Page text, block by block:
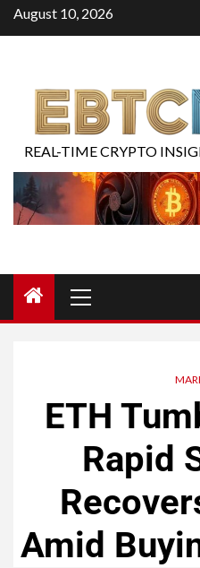
August 10, 2026
REAL-TIME CRYPTO
ETH
Rapid
Amid